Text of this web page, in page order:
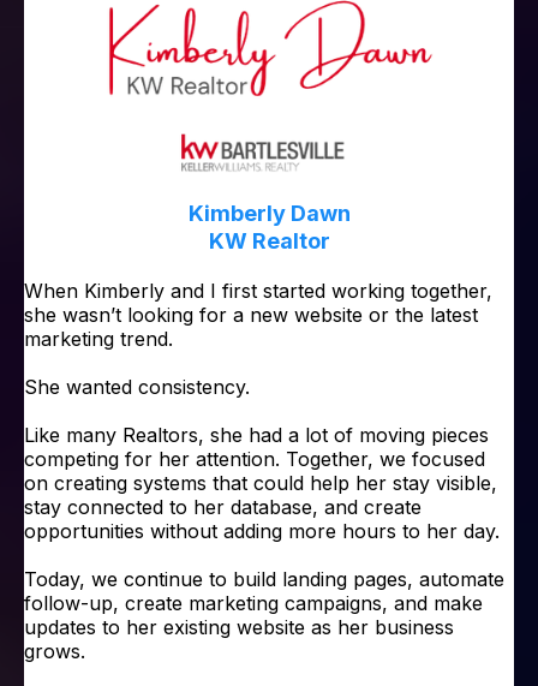
Kimberly Dawn
KW Realtor
When Kimberly and I first started working together,
she wasn’t looking for a new website or the latest
marketing trend.
She wanted consistency.
Like many Realtors, she had a lot of moving pieces
competing for her attention. Together, we focused
on creating systems that could help her stay visible,
stay connected to her database, and create
opportunities without adding more hours to her day.
Today, we continue to build landing pages, automate
follow-up, create marketing campaigns, and make
updates to her existing website as her business
grows.